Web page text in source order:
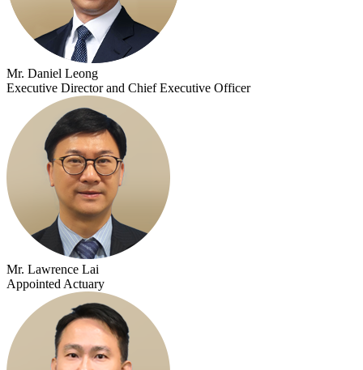
Mr. Daniel Leong
Executive Director and Chief Executive Officer
Mr. Lawrence Lai
Appointed Actuary